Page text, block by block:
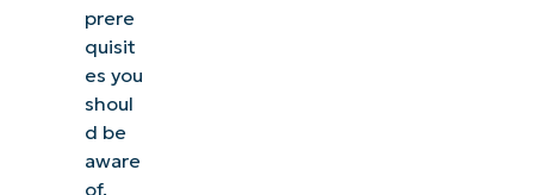
prere
quisit
es you
shoul
d be
aware
of.